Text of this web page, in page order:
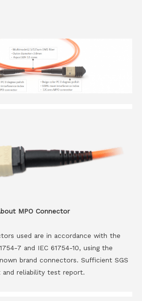
MPO Connector
used are in accordance with the
7 and IEC 61754-10, using the
brand connectors. Sufficient SGS
and reliability test report.